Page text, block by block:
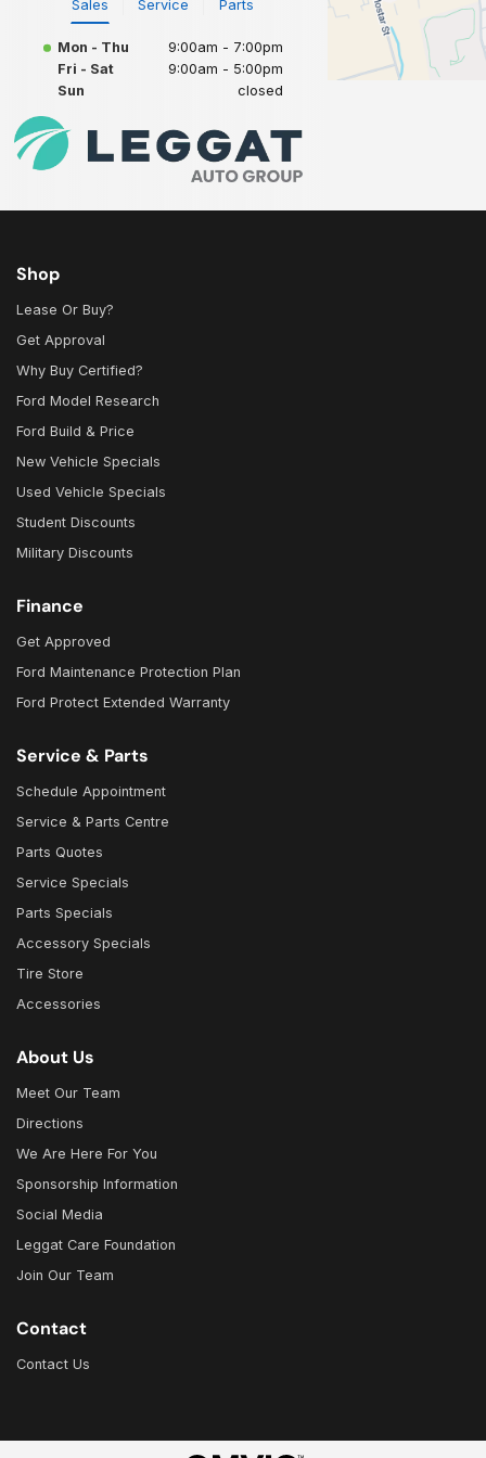
Sales Service Parts
Mon - Thu
9:00am - 7:00pm
Fri - Sat
9:00am - 5:00pm
Sun
closed
Shop
Lease Or Buy?
Get Approval
Why Buy Certified?
Ford Model Research
Ford Build & Price
New Vehicle Specials
Used Vehicle Specials
Student Discounts
Military Discounts
Finance
Get Approved
Ford Maintenance Protection Plan
Ford Protect Extended Warranty
Service & Parts
Schedule Appointment
Service & Parts Centre
Parts Quotes
Service Specials
Parts Specials
Accessory Specials
Tire Store
Accessories
About Us
Meet Our Team
Directions
We Are Here For You
Sponsorship Information
Social Media
Leggat Care Foundation
Join Our Team
Contact
Contact Us